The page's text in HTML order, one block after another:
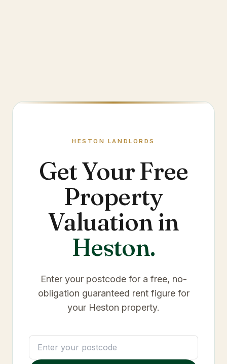
HESTON LANDLORDS
Get Your Free
Property
Valuation in
Heston.
Enter your postcode for a free, no-
obligation guaranteed rent figure for
your Heston property.